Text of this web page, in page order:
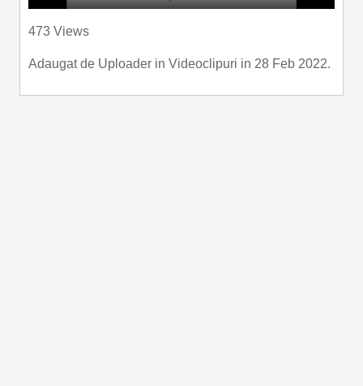
Play Mute Settings
PIP Enter
473 Views
Adaugat de Uploader in Videoclipuri in 28 Feb 2022.